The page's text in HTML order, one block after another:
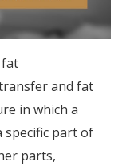
fat
and fat
in which a
specific part of
parts,